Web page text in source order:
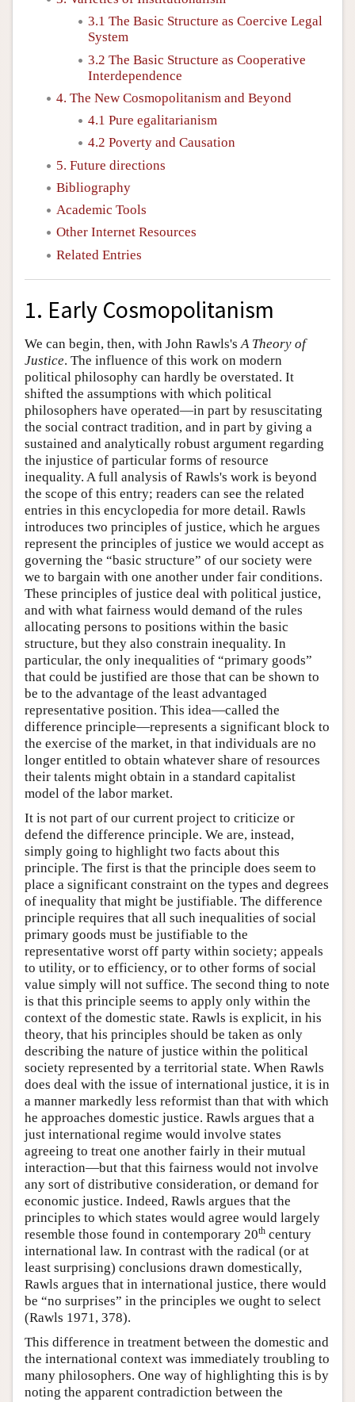
3.1 The Basic Structure as Coercive Legal
System
3.2 The Basic Structure as Cooperative
Interdependence
4. The New Cosmopolitanism and Beyond
4.1 Pure egalitarianism
4.2 Poverty and Causation
5. Future directions
Bibliography
Academic Tools
Other Internet Resources
Related Entries
1. Early Cosmopolitanism
We can begin, then, with John Rawls'sA Theory of
Justice. The influence of this work on modern
political philosophy can hardly be overstated. It
shifted the assumptions with which political
philosophers have operated—in part by resuscitating
the social contract tradition, and in part by giving a
sustained and analytically robust argument regarding
the injustice of particular forms of resource
inequality. A full analysis of Rawls's work is beyond
the scope of this entry; readers can see the related
entries in this encyclopedia for more detail. Rawls
introduces two principles of justice, which he argues
represent the principles of justice we would accept as
governing the “basic structure” of our society were
we to bargain with one another under fair conditions.
These principles of justice deal with political justice,
and with what fairness would demand of the rules
allocating persons to positions within the basic
structure, but they also constrain inequality. In
particular, the only inequalities of “primary goods”
that could be justified are those that can be shown to
be to the advantage of the least advantaged
representative position. This idea—called the
difference principle—represents a significant block to
the exercise of the market, in that individuals are no
longer entitled to obtain whatever share of resources
their talents might obtain in a standard capitalist
model of the labor market.
It is not part of our current project to criticize or
defend the difference principle. We are, instead,
simply going to highlight two facts about this
principle. The first is that the principle does seem to
place a significant constraint on the types and degrees
of inequality that might be justifiable. The difference
principle requires that all such inequalities of social
primary goods must be justifiable to the
representative worst off party within society; appeals
to utility, or to efficiency, or to other forms of social
value simply will not suffice. The second thing to note
is that this principle seems to apply only within the
context of the domestic state. Rawls is explicit, in his
theory, that his principles should be taken as only
describing the nature of justice within the political
society represented by a territorial state. When Rawls
does deal with the issue of international justice, it is in
a manner markedly less reformist than that with which
he approaches domestic justice. Rawls argues that a
just international regime would involve states
agreeing to treat one another fairly in their mutual
interaction—but that this fairness would not involve
any sort of distributive consideration, or demand for
economic justice. Indeed, Rawls argues that the
principles to which states would agree would largely
resemble those found in contemporary 20th century
international law. In contrast with the radical (or at
least surprising) conclusions drawn domestically,
Rawls argues that in international justice, there would
be “no surprises” in the principles we ought to select
(Rawls 1971, 378).
This difference in treatment between the domestic and
the international context was immediately troubling to
many philosophers. One way of highlighting this is by
noting the apparent contradiction between the